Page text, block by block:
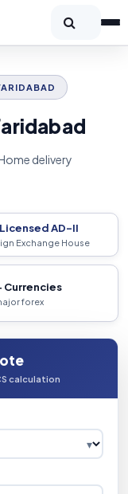
delivery
Licensed AD-II
Exchange House
Currencies
forex
calculation